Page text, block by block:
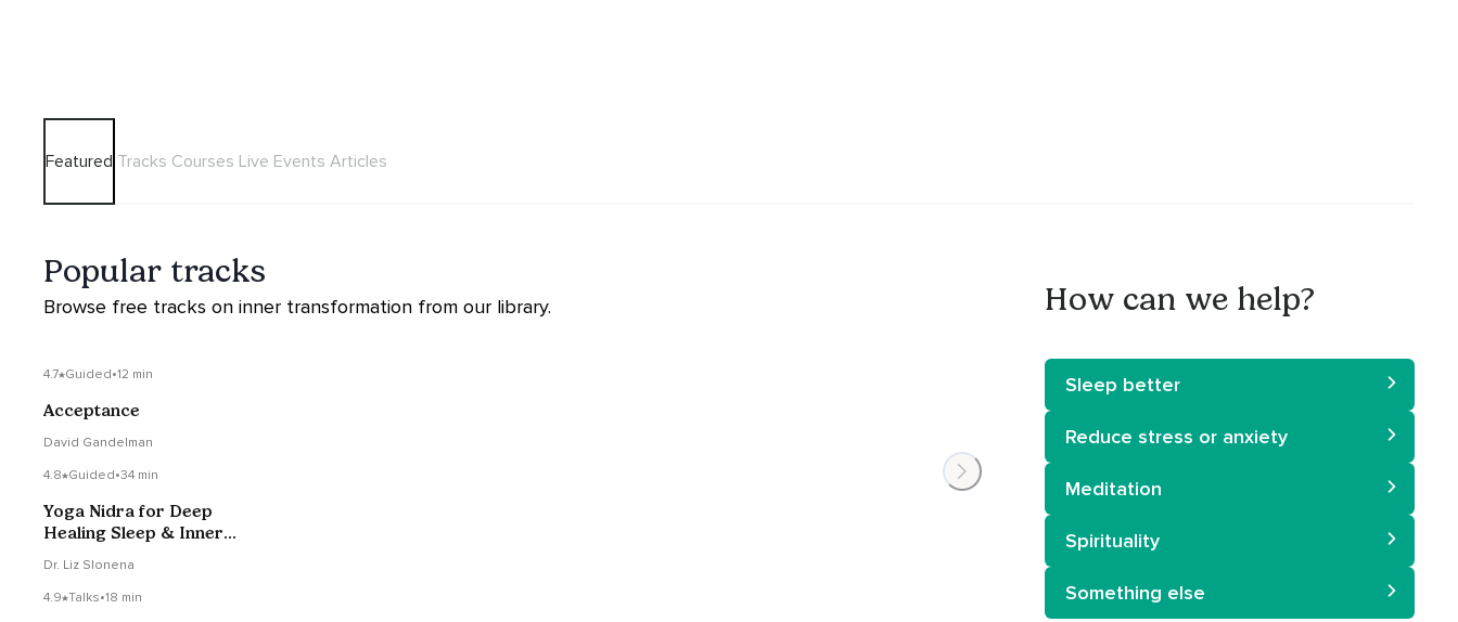
Featured Tracks Courses Live Events Articles
Popular tracks
Browse free tracks on inner transformation from our library.
4.7 Guided•12 min
Acceptance
David Gandelman
4.8 Guided•34 min
Yoga Nidra for Deep
Healing Sleep & Inner
Dr. Liz Slonena
4.9 Talks•18 min
How can we help?
Sleep better
Reduce stress or anxiety
Meditation
Spirituality
Something else